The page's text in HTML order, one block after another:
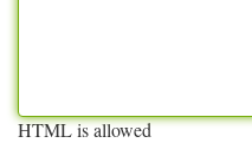
HTML is allowed